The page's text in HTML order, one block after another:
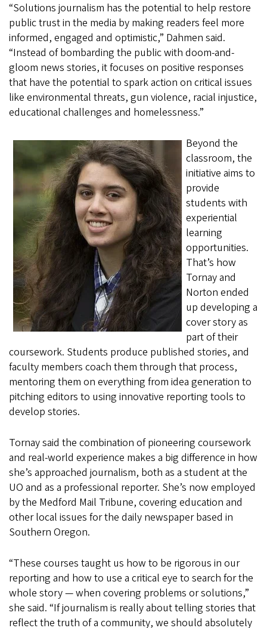
“Solutions journalism has the potential to help restore
public trust in the media by making readers feel more
informed, engaged and optimistic,” Dahmen said.
“Instead of bombarding the public with doom-and-
gloom news stories, it focuses on positive responses
that have the potential to spark action on critical issues
like environmental threats, gun violence, racial injustice,
educational challenges and homelessness.”
Beyond the
classroom, the
initiative aims to
provide
students with
experiential
learning
opportunities.
That’s how
Tornay and
Norton ended
up developing a
cover story as
part of their
coursework. Students produce published stories, and
faculty members coach them through that process,
mentoring them on everything from idea generation to
pitching editors to using innovative reporting tools to
develop stories.
Tornay said the combination of pioneering coursework
and real-world experience makes a big difference in how
she’s approached journalism, both as a student at the
UO and as a professional reporter. She’s now employed
by the Medford Mail Tribune, covering education and
other local issues for the daily newspaper based in
Southern Oregon.
“These courses taught us how to be rigorous in our
reporting and how to use a critical eye to search for the
whole story — when covering problems or solutions,”
she said. “If journalism is really about telling stories that
reflect the truth of a community, we should absolutely